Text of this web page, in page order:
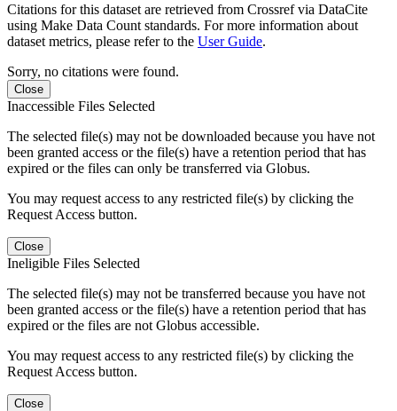
Citations for this dataset are retrieved from Crossref via DataCite
using Make Data Count standards. For more information about
dataset metrics, please refer to the User Guide.
Sorry, no citations were found.
Close
Inaccessible Files Selected
The selected file(s) may not be downloaded because you have not
been granted access or the file(s) have a retention period that has
expired or the files can only be transferred via Globus.
You may request access to any restricted file(s) by clicking the
Request Access button.
Close
Ineligible Files Selected
The selected file(s) may not be transferred because you have not
been granted access or the file(s) have a retention period that has
expired or the files are not Globus accessible.
You may request access to any restricted file(s) by clicking the
Request Access button.
Close